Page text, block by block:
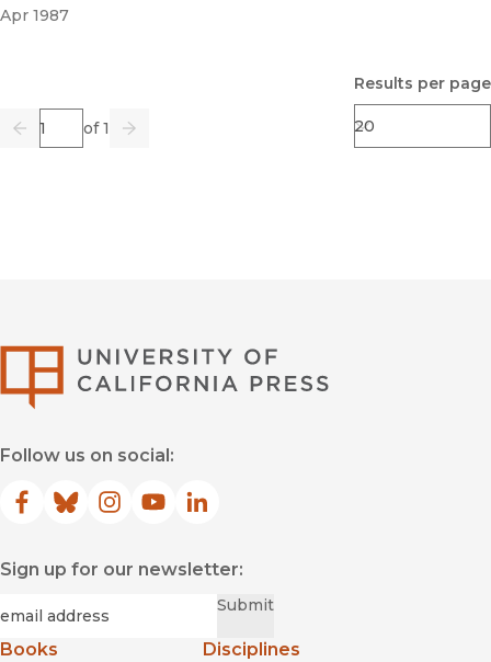
Apr 1987
Previous
Page of 1
Go Next
Results per page
Follow us on social:
Facebook
(opens in new window)
Bluesky
(opens in new window)
Instagram
(opens in new window)
YouTube
(opens in new window)
LinkedIn
(opens in new window)
Sign up for our newsletter:
Submit
Books
Disciplines